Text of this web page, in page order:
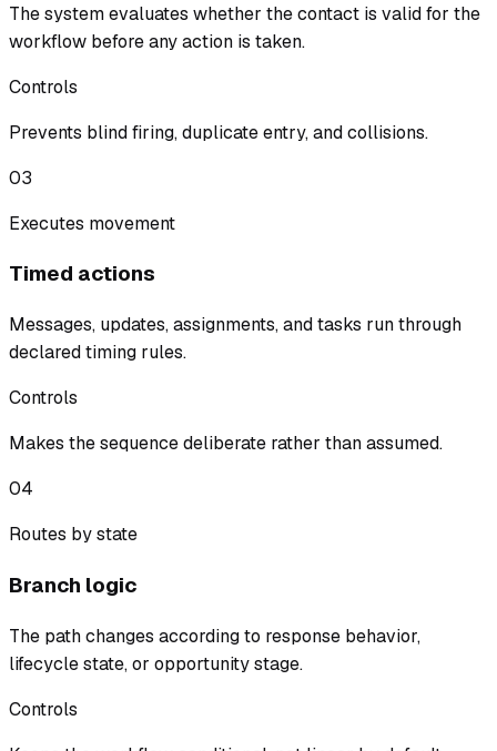
The system evaluates whether the contact is valid for the
workflow before any action is taken.
Controls
Prevents blind firing, duplicate entry, and collisions.
03
Executes movement
Timed actions
Messages, updates, assignments, and tasks run through
declared timing rules.
Controls
Makes the sequence deliberate rather than assumed.
04
Routes by state
Branch logic
The path changes according to response behavior,
lifecycle state, or opportunity stage.
Controls